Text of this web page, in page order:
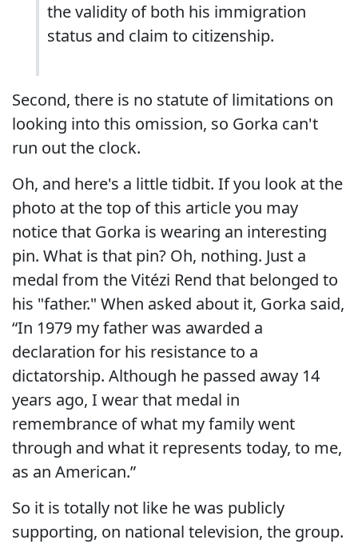
the validity of both his immigration
status and claim to citizenship.
Second, there is no statute of limitations on
looking into this omission, so Gorka can't
run out the clock.
Oh, and here's a little tidbit. If you look at the
photo at the top of this article you may
notice that Gorka is wearing an interesting
pin. What is that pin? Oh, nothing. Just a
medal from the Vitézi Rend that belonged to
his "father." When asked about it, Gorka said,
“In 1979 my father was awarded a
declaration for his resistance to a
dictatorship. Although he passed away 14
years ago, I wear that medal in
remembrance of what my family went
through and what it represents today, to me,
as an American.”
So it is totally not like he was publicly
supporting, on national television, the group.